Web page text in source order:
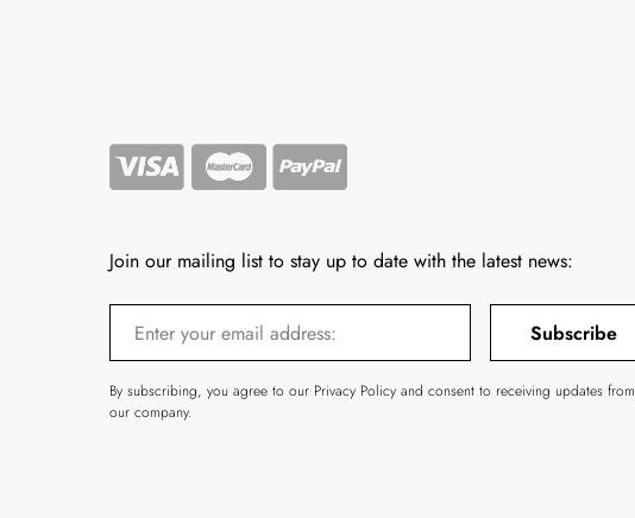
Join our mailing list to stay up to date with the latest news:
Subscribe
By subscribing, you agree to our Privacy Policy and consent to receiving updates from
our company.